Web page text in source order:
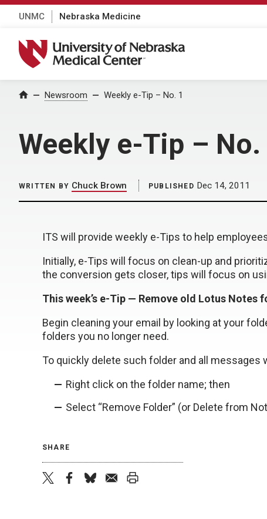
UNMC Nebraska Medicine
University of Nebraska Medical Center
Home Newsroom Weekly e-Tip – No. 1
Weekly e-Tip – No.
WRITTEN BY Chuck Brown PUBLISHED Dec 14, 2011
ITS will provide weekly e-Tips to help
Initially, e-Tips will focus on clean-up and
the conversion gets closer, tips will focus on
This week’s e-Tip — Remove old Lotus Notes
Begin cleaning your email by looking at your
folders you no longer need.
To quickly delete such folder and all messages
Right click on the folder name; then
Select “Remove Folder” (or Delete from
SHARE